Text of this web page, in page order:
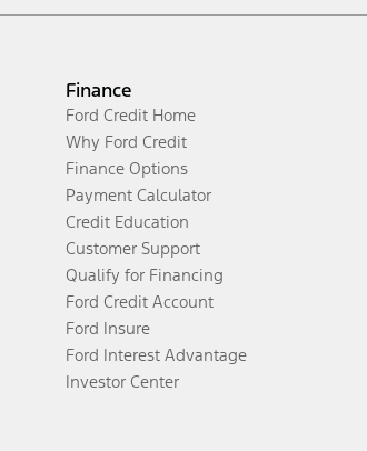
Finance
Ford Credit Home
Why Ford Credit
Finance Options
Payment Calculator
Credit Education
Customer Support
Qualify for Financing
Ford Credit Account
Ford Insure
Ford Interest Advantage
Investor Center